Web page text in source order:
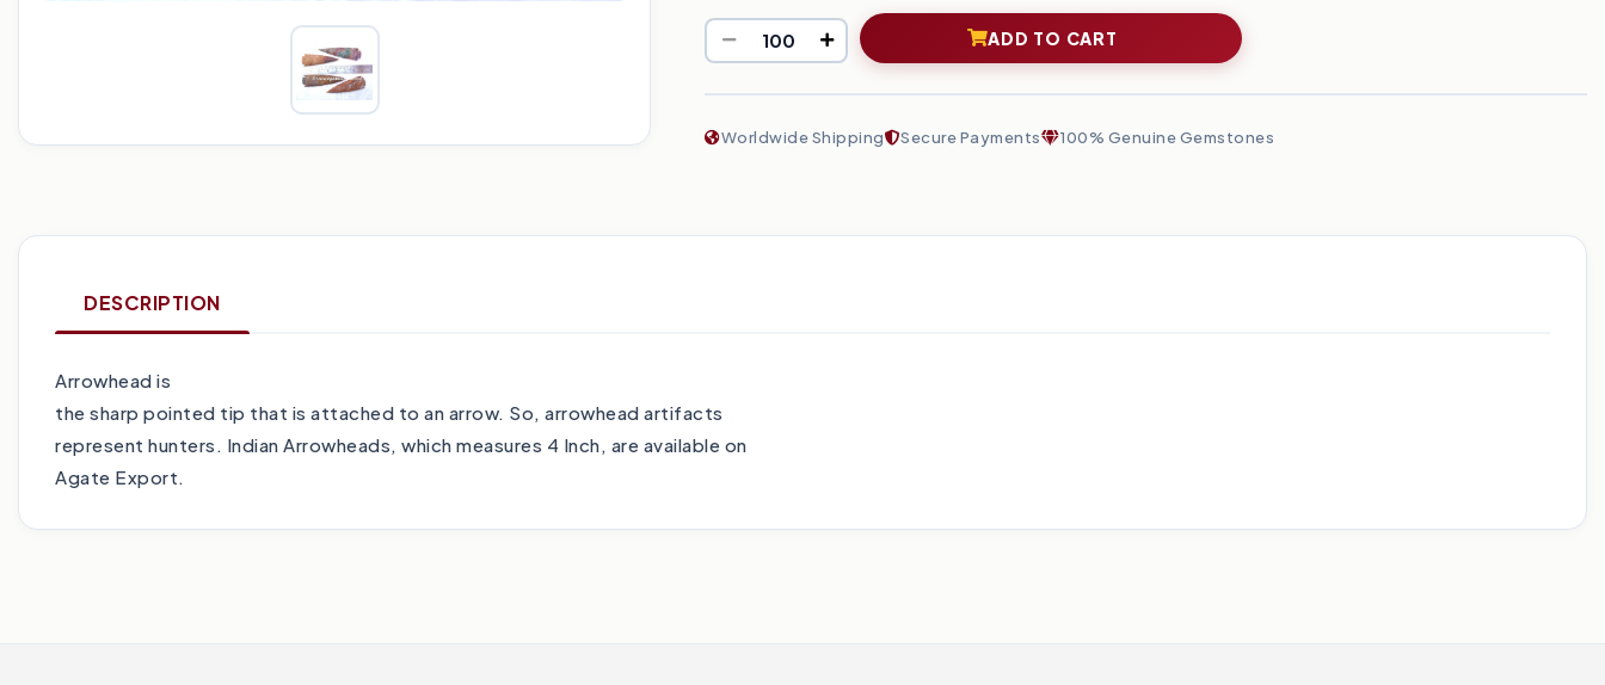
ADD TO CART
Worldwide Shipping Secure Payments 100% Genuine Gemstones
DESCRIPTION
Arrowhead is
the sharp pointed tip that is attached to an arrow. So, arrowhead artifacts
represent hunters. Indian Arrowheads, which measures 4 Inch, are available on
Agate Export.